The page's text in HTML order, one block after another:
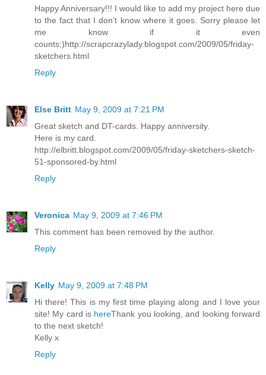
Happy Anniversary!!! I would like to add my project here due
to the fact that I don't know where it goes. Sorry please let
me know if it even
counts;)http://scrapcrazylady.blogspot.com/2009/05/friday-
sketchers.html
Reply
Else Britt May 9, 2009 at 7:21 PM
Great sketch and DT-cards. Happy anniversity.
Here is my card.
http://elbritt.blogspot.com/2009/05/friday-sketchers-sketch-
51-sponsored-by.html
Reply
Veronica May 9, 2009 at 7:46 PM
This comment has been removed by the author.
Reply
Kelly May 9, 2009 at 7:48 PM
Hi there! This is my first time playing along and I love your
site! My card is hereThank you looking, and looking forward
to the next sketch!
Kelly x
Reply